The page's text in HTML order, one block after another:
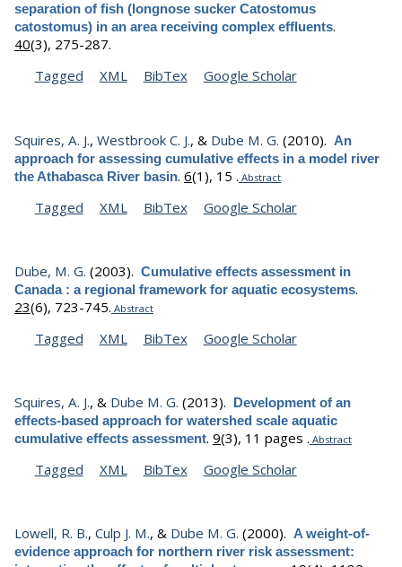
separation of fish (longnose sucker Catostomus
catostomus) in an area receiving complex effluents.
40(3), 275-287.
Tagged
XML BibTex Google Scholar
Squires, A. J., Westbrook C. J., & Dube M. G. (2010). An
approach for assessing cumulative effects in a model river
the Athabasca River basin. 6(1), 15 . Abstract
Tagged XML BibTex Google Scholar
Dube, M. G. (2003). Cumulative effects assessment in
Canada : a regional framework for aquatic ecosystems.
23(6), 723-745. Abstract
Tagged XML BibTex Google Scholar
Squires, A. J., & Dube M. G. (2013). Development of an
effects-based approach for watershed scale aquatic
cumulative effects assessment. 9(3), 11 pages . Abstract
Tagged XML BibTex Google Scholar
Lowell, R. B., Culp J. M., & Dube M. G. (2000). A weight-of-
evidence approach for northern river risk assessment: